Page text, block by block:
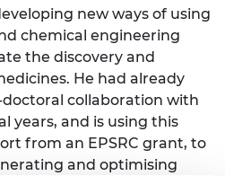
new ways of using
chemical engineering
the discovery and
He had already
collaboration with
years, and is using this
from an EPSRC grant, to
and optimising